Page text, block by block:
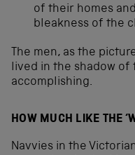
of their homes
bleakness of the
The men, as the
lived in the shadow of
accomplishing.
HOW MUCH LIKE THE
Navvies in the